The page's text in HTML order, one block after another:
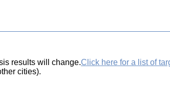
results will change.Click here for a list of
cities).